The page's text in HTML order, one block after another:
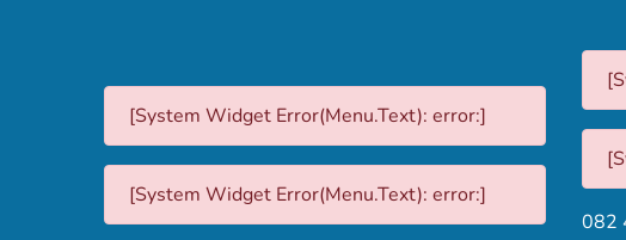
[System Widget Error(Menu.Text): error:]
[System Widget Error(Menu.Text): error:]
082